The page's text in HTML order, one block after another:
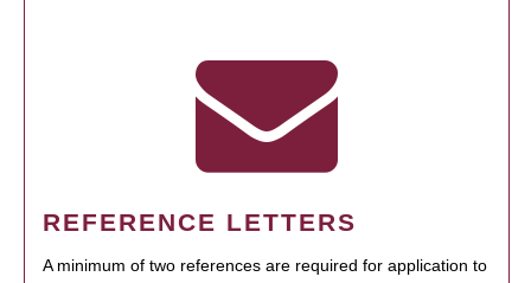
REFERENCE LETTERS
A minimum of two references are required for application to